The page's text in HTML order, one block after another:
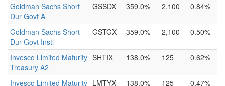
Goldman Sachs Short
Dur Govt A
GSSDX 359.0% 2,100 0.84%
Goldman Sachs Short
Dur Govt Instl
GSTGX 359.0% 2,100 0.50%
Invesco Limited Maturity
Treasury A2
SHTIX 138.0% 125 0.62%
Invesco Limited Maturity LMTYX 138.0% 125 0.47%